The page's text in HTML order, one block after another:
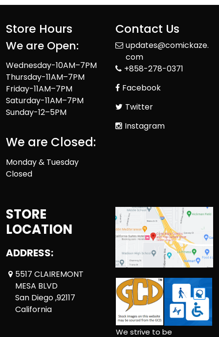
Store Hours
We are Open:
Wednesday-10AM–7PM
Thursday-11AM–7PM
Friday-11AM–7PM
Saturday-11AM–7PM
Sunday-12–5PM
We are Closed:
Monday & Tuesday
Closed
Contact Us
updates@comickaze.
com
+858-278-0371
Facebook
Twitter
Instagram
STORE
LOCATION
ADDRESS:
5517 CLAIREMONT
MESA BLVD
San Diego ,92117
California
We strive to be